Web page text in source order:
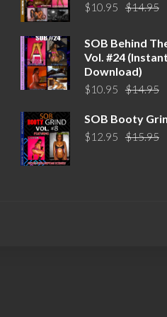
$14.95
$10.95
is:
SOB Behind
Vol. #24 (Instant
Download)
$14.95
$10.95
is:
SOB Booty
$15.95
$12.95